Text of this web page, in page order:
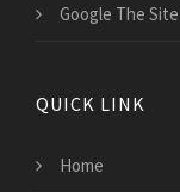
Google The
QUICK LINK
Home